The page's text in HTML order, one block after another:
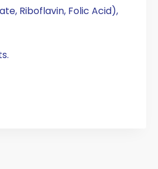
Riboflavin, Folic Acid),